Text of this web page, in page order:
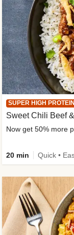
SUPER HIGH PROTEIN
Sweet Chili Beef
Now get 50% more
20 min Quick •